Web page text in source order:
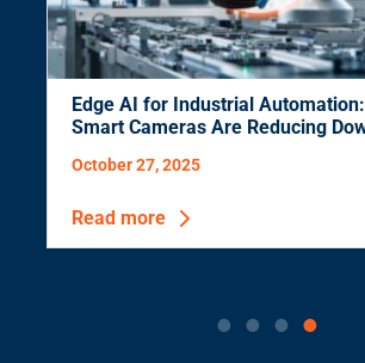
Edge AI for Industrial
Smart Cameras Are Reducing
October 27, 2025
Read more